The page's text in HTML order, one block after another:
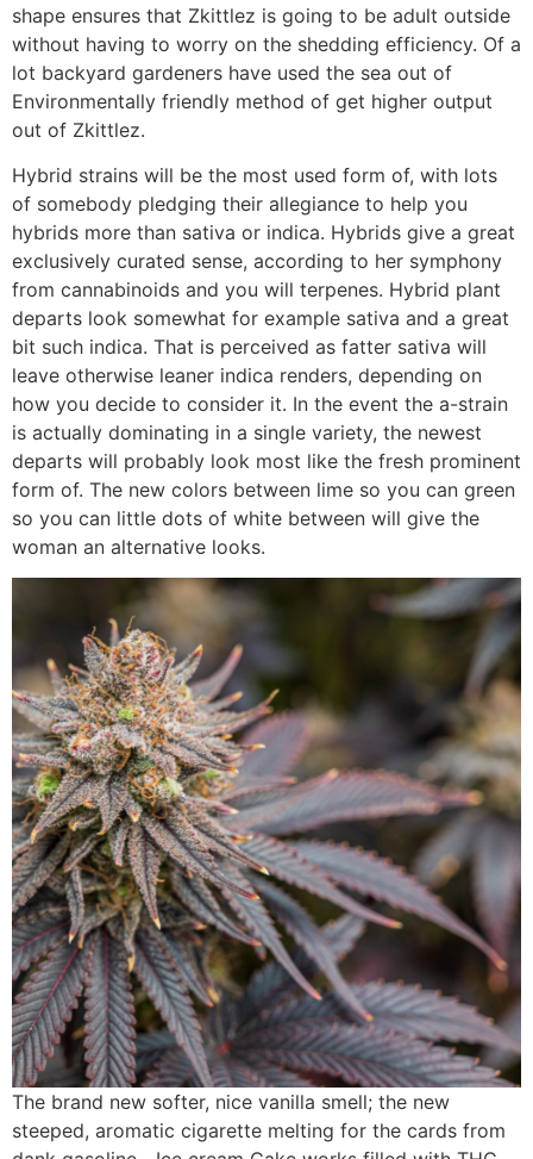
shape ensures that Zkittlez is going to be adult outside
without having to worry on the shedding efficiency. Of a
lot backyard gardeners have used the sea out of
Environmentally friendly method of get higher output
out of Zkittlez.
Hybrid strains will be the most used form of, with lots
of somebody pledging their allegiance to help you
hybrids more than sativa or indica. Hybrids give a great
exclusively curated sense, according to her symphony
from cannabinoids and you will terpenes. Hybrid plant
departs look somewhat for example sativa and a great
bit such indica. That is perceived as fatter sativa will
leave otherwise leaner indica renders, depending on
how you decide to consider it. In the event the a-strain
is actually dominating in a single variety, the newest
departs will probably look most like the fresh prominent
form of. The new colors between lime so you can green
so you can little dots of white between will give the
woman an alternative looks.
The brand new softer, nice vanilla smell; the new
steeped, aromatic cigarette melting for the cards from